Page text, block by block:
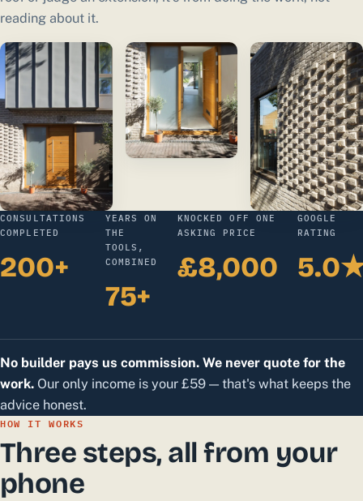
reading about it.
CONSULTATIONS
COMPLETED
200+
YEARS ON
THE
TOOLS,
COMBINED
75+
KNOCKED OFF ONE
ASKING PRICE
£8,000
GOOGLE
RATING
No builder pays us commission. We never quote for the
work. Our only income is your £59 — that's what keeps the
advice honest.
HOW IT WORKS
Three steps, all from your
phone